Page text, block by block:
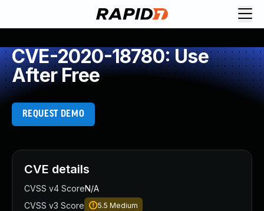
CVE-2020-18780: Use
After Free
REQUEST DEMO
CVE details
CVSS v4 ScoreN/A
CVSS v3 Score
5.5 Medium